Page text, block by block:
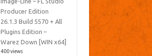
Producer Edition
26.1.3 Build 5570 + All
Plugins Edition –
Warez Down [WIN x64]
400 views